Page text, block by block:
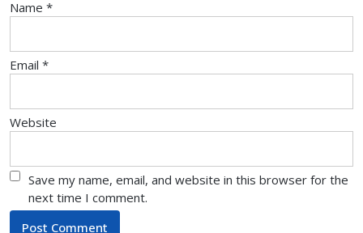
Name *
Email *
Website
Save my name, email, and website in this browser for the
next time I comment.